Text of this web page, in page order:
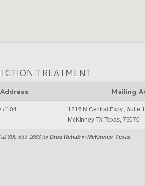
TREATMENT
Mailing
800-839-1663 for Drug Rehabin McKinney, Texas
#104
1216 N Central Expy., Suite
McKinney TX Texas, 75070